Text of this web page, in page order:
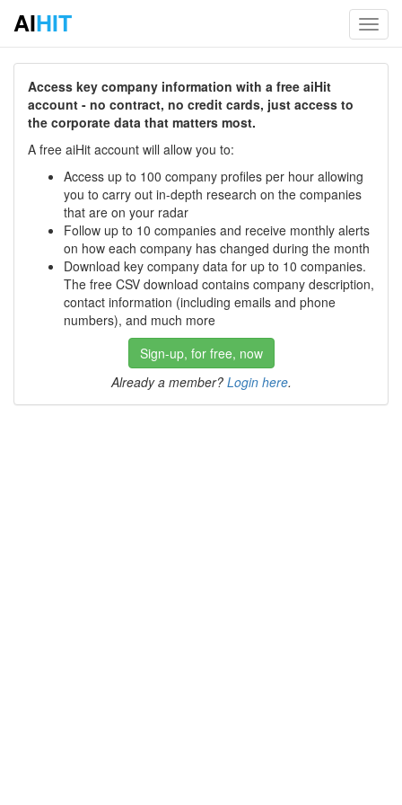
AIHIT
Access key company information with a free aiHit
account - no contract, no credit cards, just access to
the corporate data that matters most.
A free aiHit account will allow you to:
Access up to 100 company profiles per hour allowing
you to carry out in-depth research on the companies
that are on your radar
Follow up to 10 companies and receive monthly alerts
on how each company has changed during the month
Download key company data for up to 10 companies.
The free CSV download contains company description,
contact information (including emails and phone
numbers), and much more
Sign-up, for free, now
Already a member? Login here.